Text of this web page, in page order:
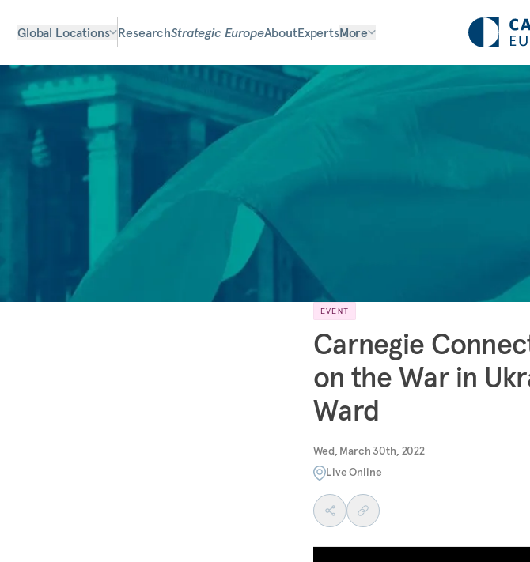
Global Locations ResearchStrategic EuropeAboutExpertsMore
EVENT
Carnegie
on the War in
Ward
Wed, March 30th, 2022
Live Online